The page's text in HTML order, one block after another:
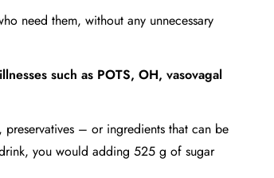
need them, without any unnecessary
such as POTS, OH, vasovagal
– or ingredients that can be
you would adding 525 g of sugar